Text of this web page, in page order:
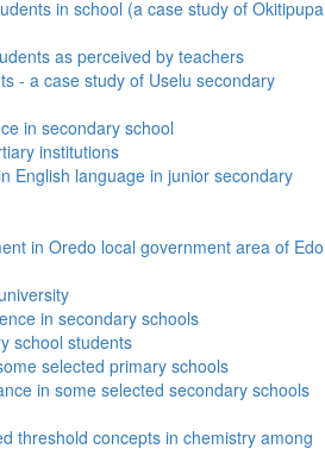
in school (a case study of Okitipupa
as perceived by teachers
- a case study of Uselu secondary
in secondary school
institutions
English language in junior secondary
in Oredo local government area of Edo
in secondary schools
school students
selected primary schools
in some selected secondary schools
threshold concepts in chemistry among